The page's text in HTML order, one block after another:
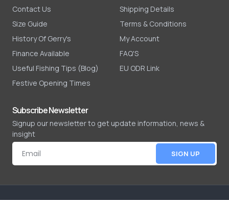
Contact Us
Size Guide
History Of Gerry's
Finance Available
Useful Fishing Tips (Blog)
Festive Opening Times
Shipping Details
Terms & Conditions
My Account
FAQ'S
EU ODR Link
Subscribe Newsletter
Signup our newsletter to get update information, news &
insight
SIGN UP